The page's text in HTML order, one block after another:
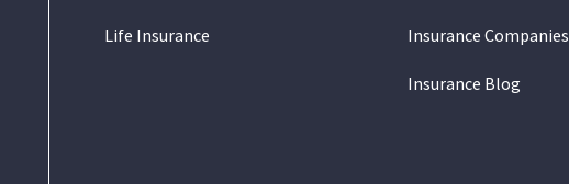
Life Insurance Insurance Companies
Insurance Blog